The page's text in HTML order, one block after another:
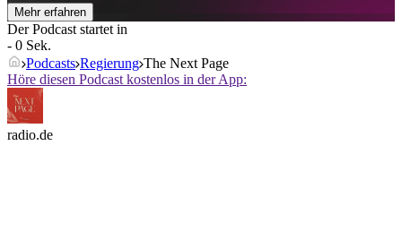
Mehr erfahren
Der Podcast startet in
- 0 Sek.
Podcasts Regierung The Next Page
Höre diesen Podcast kostenlos in der App:
radio.de